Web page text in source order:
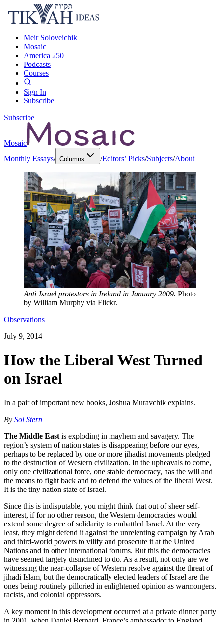
Meir Soloveichik
Mosaic
America 250
Podcasts
Courses
Sign In
Subscribe
Subscribe
Mosaic
Monthly Essays/ Columns /Editors’ Picks/Subjects/About
Anti-Israel protestors in Ireland in January 2009. Photo
by William Murphy via Flickr.
Observations
July 9, 2014
How the Liberal West Turned
on Israel
In a pair of important new books, Joshua Muravchik explains.
By Sol Stern
The Middle East is exploding in mayhem and savagery. The
region’s system of nation states is disappearing before our eyes,
perhaps to be replaced by one or more jihadist movements pledged
to the destruction of Western civilization. In the upheavals to come,
only one civilizational force, one stable democracy, has the will and
the means to fight back and to defend the values of the liberal West.
It is the tiny nation state of Israel.
Since this is indisputable, you might think that out of sheer self-
interest, if for no other reason, the Western democracies would
extend some degree of solidarity to embattled Israel. At the very
least, they might defend it against the unrelenting campaign by Arab
and third-world powers to vilify and prosecute it at the United
Nations and in other international forums. But this the democracies
have seemed largely disinclined to do. As a result, not only are we
witnessing the near-collapse of Western resolve against the threat of
jihadi Islam, but the democratically elected leaders of Israel are the
ones being routinely pilloried in enlightened opinion as warmongers,
racists, and colonial oppressors.
A key moment in this development occurred at a private dinner party
in 2001, when Daniel Bernard, France’s ambassador to England,